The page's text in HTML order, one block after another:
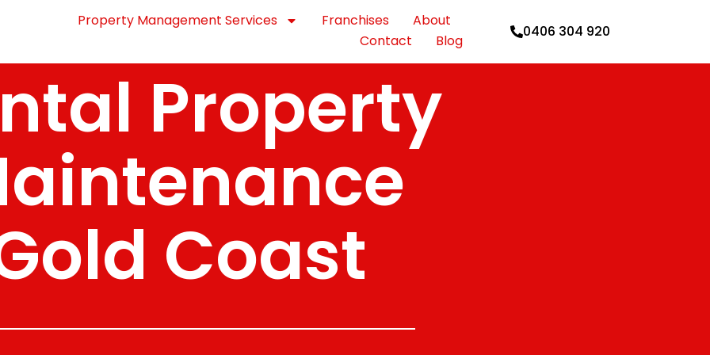
Property Management Services Franchises
About
Contact
Blog
0406 304 920
Property
Coast